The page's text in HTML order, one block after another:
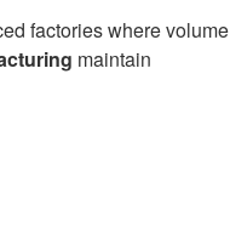
factories where volume
maintain